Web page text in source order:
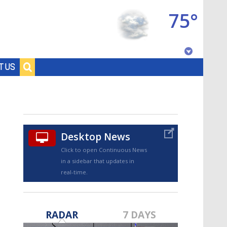
US
75°
Desktop News
Click to open Continuous News
in a sidebar that updates in
real-time.
RADAR 7 DAYS